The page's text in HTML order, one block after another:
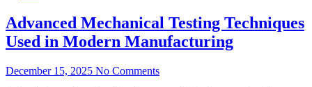
Advanced Mechanical Testing Techniques
Used in Modern Manufacturing
December 15, 2025 No Comments